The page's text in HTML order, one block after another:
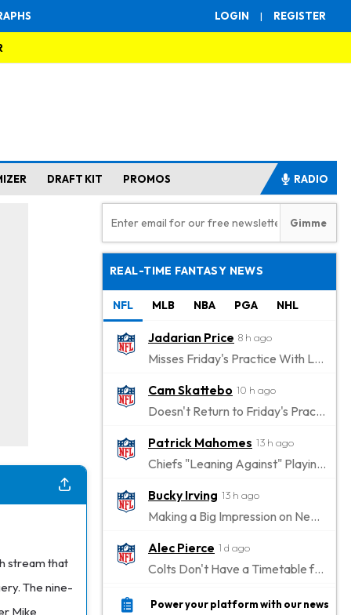
LOGIN | REGISTER
DRAFT KIT PROMOS RADIO
stream that
The nine-
Mike
REAL-TIME FANTASY NEWS
NFL MLB NBA PGA NHL
Jadarian Price 8 h ago
Misses Friday's Practice With Lower-Body Soreness
Cam Skattebo 10 h ago
Doesn't Return to Friday's Practice After a Collision
Patrick Mahomes 13 h ago
Chiefs "Leaning Against" Playing Patrick Mahomes in Preseason Opener
Bucky Irving 13 h ago
Making a Big Impression on New Offensive Coordinator
Alec Pierce 1 d ago
Colts Don't Have a Timetable for Alec Pierce's Return
Malik Nabers 1 d ago
Power your platform with our news